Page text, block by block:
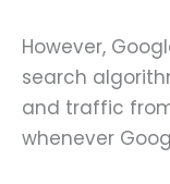
However,
search
and traffic
whenever